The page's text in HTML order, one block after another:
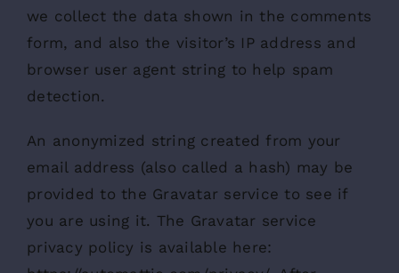
we collect the data shown in the comments
form, and also the visitor’s IP address and
browser user agent string to help spam
detection.
An anonymized string created from your
email address (also called a hash) may be
provided to the Gravatar service to see if
you are using it. The Gravatar service
privacy policy is available here: